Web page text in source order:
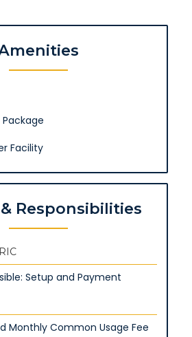
Facility
Responsibilities
Setup and Payment
Monthly Common Usage Fee